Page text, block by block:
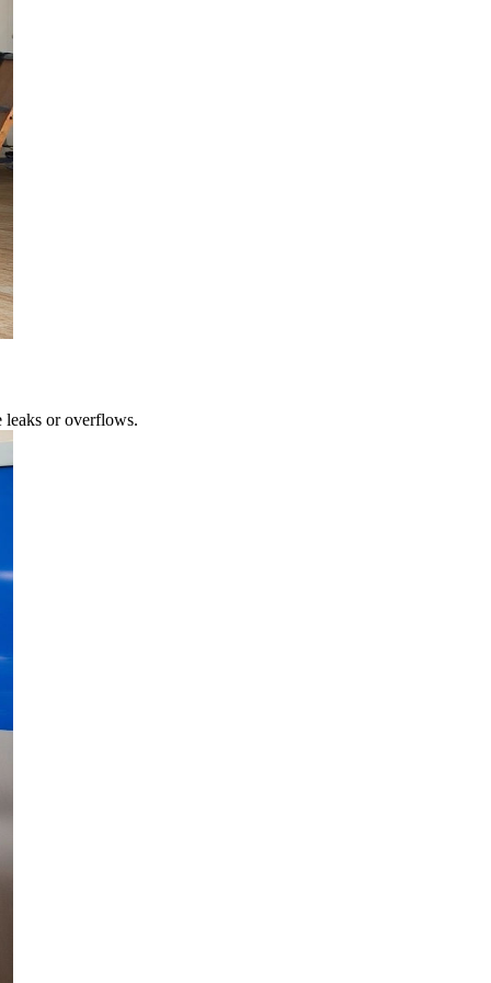
leaks or overflows.